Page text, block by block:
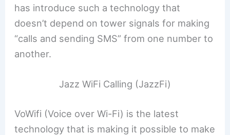
has introduce such a technology that
doesn’t depend on tower signals for making
“calls and sending SMS” from one number to
another.
Jazz WiFi Calling (JazzFi)
VoWifi (Voice over Wi-Fi) is the latest
technology that is making it possible to make